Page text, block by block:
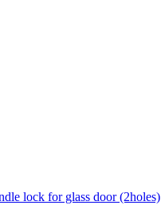
lock for glass door (2holes)